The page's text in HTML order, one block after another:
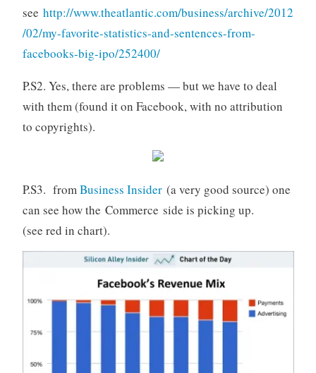
see http://www.theatlantic.com/business/archive/2012
/02/my-favorite-statistics-and-sentences-from-
facebooks-big-ipo/252400/
P.S2. Yes, there are problems — but we have to deal
with them (found it on Facebook, with no attribution
to copyrights).
P.S3. fromBusiness Insider(a very good source) one
can see how the Commerce side is picking up.
(see red in chart).